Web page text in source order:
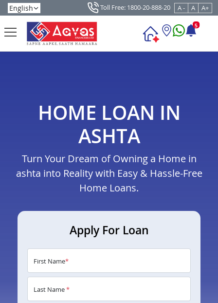
Toll Free: 1800-20-888-20 A - A A+
5
HOME LOAN IN
ASHTA
Turn Your Dream of Owning a Home in
ashta into Reality with Easy & Hassle-Free
Home Loans.
Apply For Loan
First Name*
Last Name*